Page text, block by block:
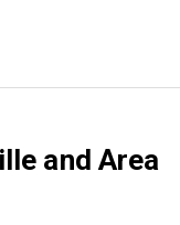
and Area